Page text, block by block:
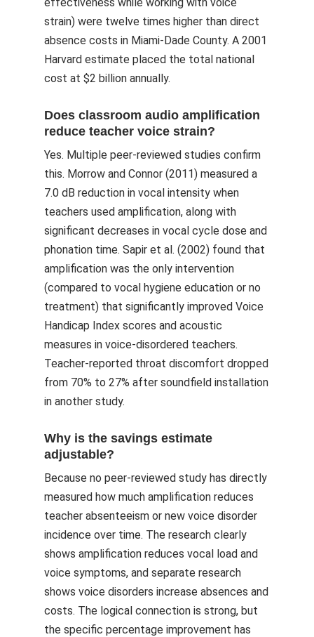
strain) were twelve times higher than direct
absence costs in Miami-Dade County. A 2001
Harvard estimate placed the total national
cost at $2 billion annually.
Does classroom audio amplification
reduce teacher voice strain?
Yes. Multiple peer-reviewed studies confirm
this. Morrow and Connor (2011) measured a
7.0 dB reduction in vocal intensity when
teachers used amplification, along with
significant decreases in vocal cycle dose and
phonation time. Sapir et al. (2002) found that
amplification was the only intervention
(compared to vocal hygiene education or no
treatment) that significantly improved Voice
Handicap Index scores and acoustic
measures in voice-disordered teachers.
Teacher-reported throat discomfort dropped
from 70% to 27% after soundfield installation
in another study.
Why is the savings estimate
adjustable?
Because no peer-reviewed study has directly
measured how much amplification reduces
teacher absenteeism or new voice disorder
incidence over time. The research clearly
shows amplification reduces vocal load and
voice symptoms, and separate research
shows voice disorders increase absences and
costs. The logical connection is strong, but
the specific percentage improvement has